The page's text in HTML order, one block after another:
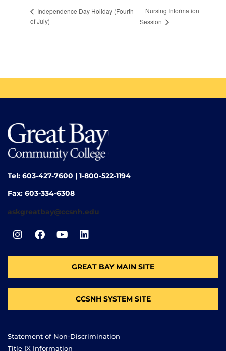
Independence Day Holiday (Fourth
of July)
Nursing Information
Session
Tel: 603-427-7600 | 1-800-522-1194
Fax: 603-334-6308
askgreatbay@ccsnh.edu
GREAT BAY MAIN SITE
CCSNH SYSTEM SITE
Statement of Non-Discrimination
Title IX Information